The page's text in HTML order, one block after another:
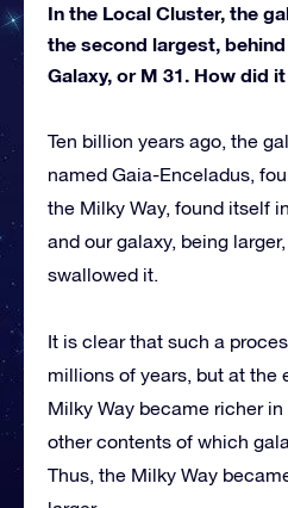
In the Local Cluster, the
the second largest,
Galaxy, or M 31. How did
Ten billion years ago, the
named Gaia-Enceladus,
the Milky Way, found itself
and our galaxy, being
swallowed it.
It is clear that such a
millions of years, but at the
Milky Way became richer
other contents of which
Thus, the Milky Way